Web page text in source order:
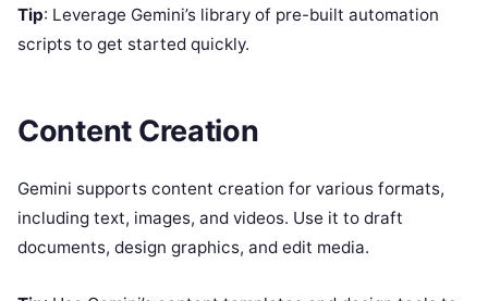
Tip: Leverage Gemini’s library of pre-built automation
scripts to get started quickly.
Content Creation
Gemini supports content creation for various formats,
including text, images, and videos. Use it to draft
documents, design graphics, and edit media.